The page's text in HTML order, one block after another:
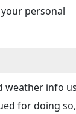
personal
weather info
for doing